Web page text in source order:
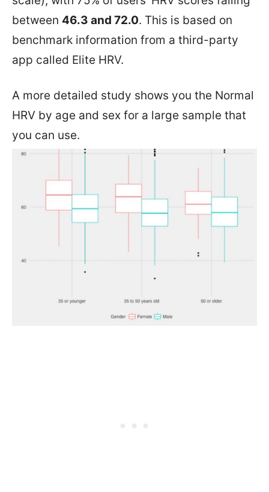
between 46.3 and 72.0. This is based on
benchmark information from a third-party
app called Elite HRV.
A more detailed study shows you the Normal
HRV by age and sex for a large sample that
you can use.